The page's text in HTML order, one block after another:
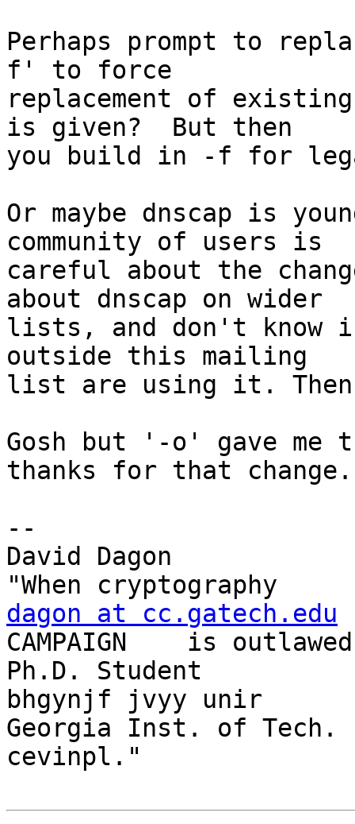
Perhaps prompt to
f' to force
replacement of
is given?  But then
you build in -f for
Or maybe dnscap is
community of users is
careful about the
about dnscap on wider
lists, and don't know
outside this mailing
list are using it.
Gosh but '-o' gave me
thanks for that change.
--
David Dagon
dagon at cc.gatech.edu
CAMPAIGN    is
Ph.D. Student
bhgynjf jvyy unir
Georgia Inst. of
cevinpl."